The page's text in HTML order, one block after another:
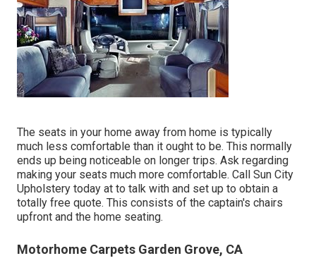
The seats in your home away from home is typically
much less comfortable than it ought to be. This normally
ends up being noticeable on longer trips. Ask regarding
making your seats much more comfortable. Call Sun City
Upholstery today at to talk with and set up to obtain a
totally free quote. This consists of the captain's chairs
upfront and the home seating.
Motorhome Carpets Garden Grove, CA